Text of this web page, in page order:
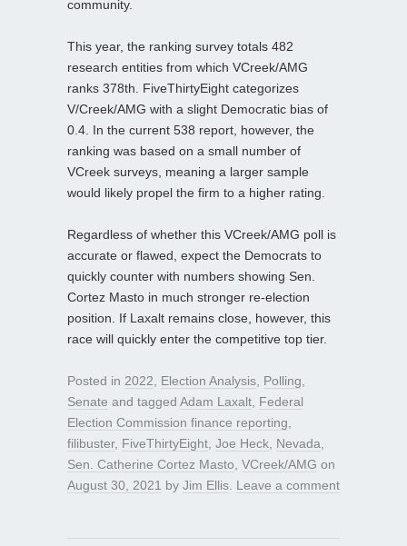
community.
This year, the ranking survey totals 482
research entities from which VCreek/AMG
ranks 378th. FiveThirtyEight categorizes
V/Creek/AMG with a slight Democratic bias of
0.4. In the current 538 report, however, the
ranking was based on a small number of
VCreek surveys, meaning a larger sample
would likely propel the firm to a higher rating.
Regardless of whether this VCreek/AMG poll is
accurate or flawed, expect the Democrats to
quickly counter with numbers showing Sen.
Cortez Masto in much stronger re-election
position. If Laxalt remains close, however, this
race will quickly enter the competitive top tier.
Posted in 2022 Election Analysis Polling
Senate and tagged Adam Laxalt Federal
Election Commission finance reporting
filibuster, FiveThirtyEight Joe Heck Nevada
Sen. Catherine Cortez Masto VCreek/AMG on
August 30, 2021 by Jim Ellis Leave a comment